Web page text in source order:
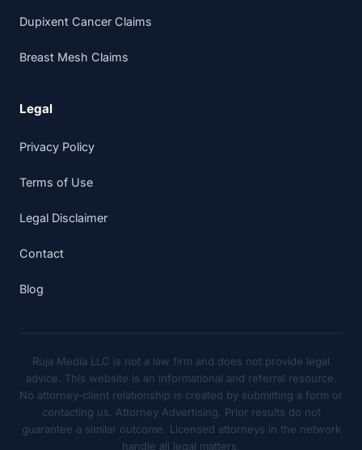
Dupixent Cancer Claims
Breast Mesh Claims
Legal
Privacy Policy
Terms of Use
Legal Disclaimer
Contact
Blog
Ruja Media LLC is not a law firm and does not provide legal
advice. This website is an informational and referral resource.
No attorney-client relationship is created by submitting a form or
contacting us. Attorney Advertising. Prior results do not
guarantee a similar outcome. Licensed attorneys in the network
handle all legal matters.